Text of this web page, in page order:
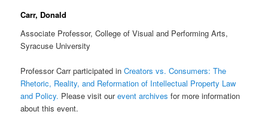
Carr, Donald
Associate Professor, College of Visual and Performing Arts,
Syracuse University
Professor Carr participated inCreators vs. Consumers: The
Rhetoric, Reality, and Reformation of Intellectual Property Law
and Policy. Please visit ourevent archives for more information
about this event.